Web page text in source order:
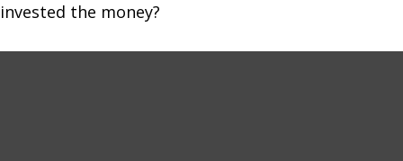
invested the money?